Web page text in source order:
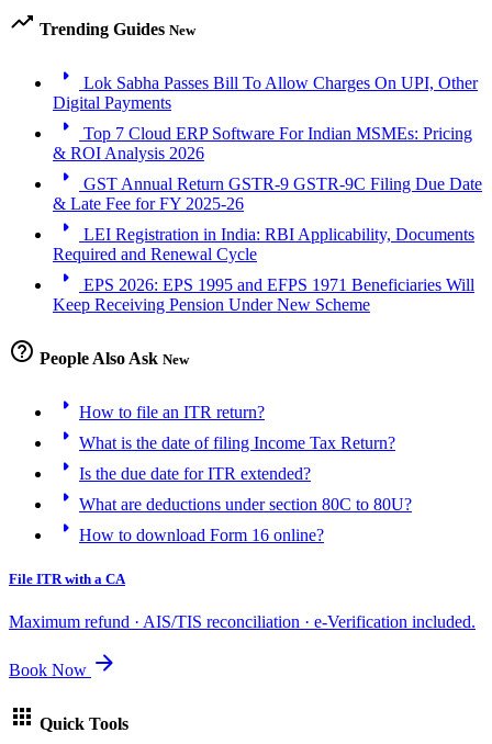
trending_up Trending Guides New
arrow_right
Lok Sabha Passes Bill To Allow Charges On UPI, Other
Digital Payments
arrow_right
Top 7 Cloud ERP Software For Indian MSMEs: Pricing
& ROI Analysis 2026
arrow_right
GST Annual Return GSTR-9 GSTR-9C Filing Due Date
& Late Fee for FY 2025-26
arrow_right
LEI Registration in India: RBI Applicability, Documents
Required and Renewal Cycle
arrow_right
EPS 2026: EPS 1995 and EFPS 1971 Beneficiaries Will
Keep Receiving Pension Under New Scheme
help_outline People Also Ask New
arrow_right How to file an ITR return?
arrow_right What is the date of filing Income Tax Return?
arrow_right Is the due date for ITR extended?
arrow_right What are deductions under section 80C to 80U?
arrow_right How to download Form 16 online?
File ITR with a CA
Maximum refund · AIS/TIS reconciliation · e-Verification included.
Book Now arrow_forward
apps Quick Tools